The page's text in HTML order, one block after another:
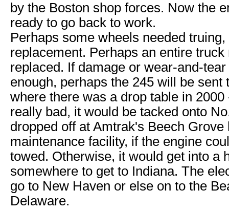
by the Boston shop forces. Now the
ready to go back to work.
Perhaps some wheels needed
replacement. Perhaps an entire truck
replaced. If damage or wear-and-
enough, perhaps the 245 will be sent
where there was a drop table in
really bad, it would be tacked onto
dropped off at Amtrak's Beech Grove
maintenance facility, if the engine
towed. Otherwise, it would get into a
somewhere to get to Indiana. The
go to New Haven or else on to the
Delaware.